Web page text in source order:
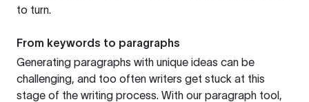
to turn.
From keywords to paragraphs
Generating paragraphs with unique ideas can be
challenging, and too often writers get stuck at this
stage of the writing process. With our paragraph tool,